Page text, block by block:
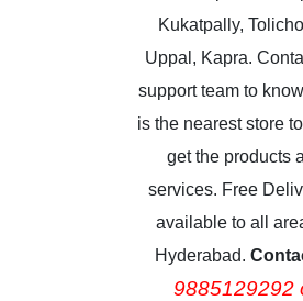
Kukatpally,
Uppal, Kapra.
support team to
is the nearest store
get the products
services. Free
available to all
Hyderabad.
9885129292